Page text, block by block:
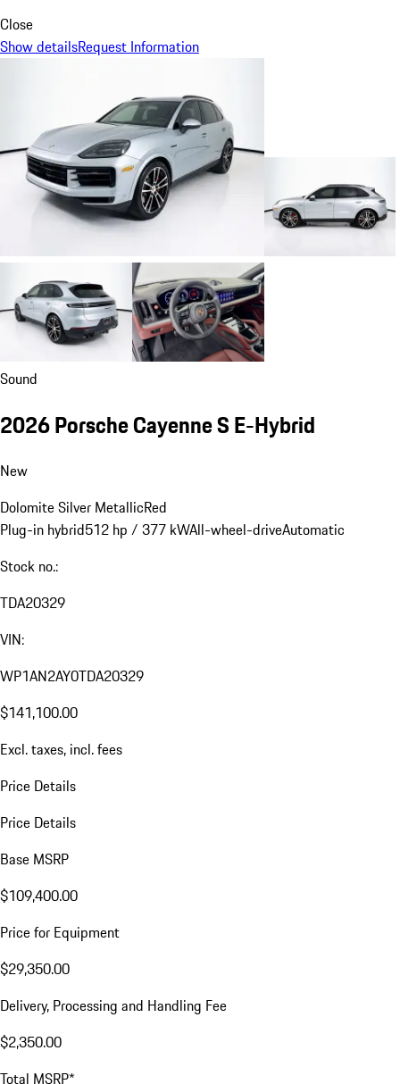
Close
Show detailsRequest Information
Sound
2026 Porsche Cayenne S E-Hybrid
New
Dolomite Silver MetallicRed
Plug-in hybrid512 hp / 377 kWAll-wheel-driveAutomatic
Stock no.:
TDA20329
VIN:
WP1AN2AY0TDA20329
$141,100.00
Excl. taxes, incl. fees
Price Details
Price Details
Base MSRP
$109,400.00
Price for Equipment
$29,350.00
Delivery, Processing and Handling Fee
$2,350.00
Total MSRP*